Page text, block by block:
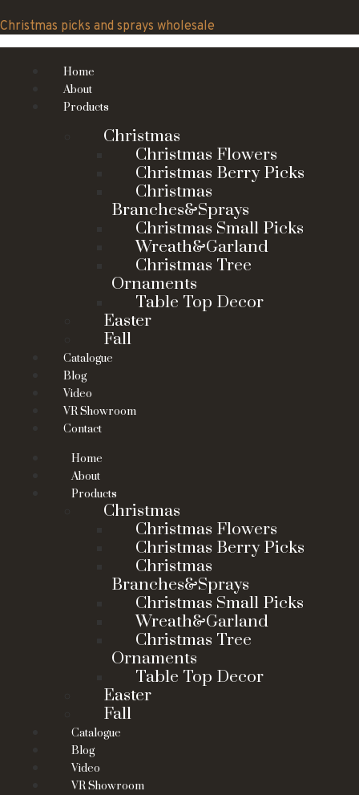
to
content
Christmas picks and sprays wholesale
Home
About
Products
Christmas
Christmas Flowers
Christmas Berry Picks
Christmas
Branches&Sprays
Christmas Small Picks
Wreath&Garland
Christmas Tree
Ornaments
Table Top Decor
Easter
Fall
Catalogue
Blog
Video
VR Showroom
Contact
Home
About
Products
Christmas
Christmas Flowers
Christmas Berry Picks
Christmas
Branches&Sprays
Christmas Small Picks
Wreath&Garland
Christmas Tree
Ornaments
Table Top Decor
Easter
Fall
Catalogue
Blog
Video
VR Showroom